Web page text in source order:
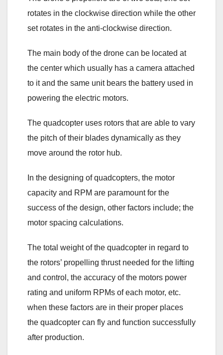
rotates in the clockwise direction while the other
set rotates in the anti-clockwise direction.
The main body of the drone can be located at
the center which usually has a camera attached
to it and the same unit bears the battery used in
powering the electric motors.
The quadcopter uses rotors that are able to vary
the pitch of their blades dynamically as they
move around the rotor hub.
In the designing of quadcopters, the motor
capacity and RPM are paramount for the
success of the design, other factors include; the
motor spacing calculations.
The total weight of the quadcopter in regard to
the rotors’ propelling thrust needed for the lifting
and control, the accuracy of the motors power
rating and uniform RPMs of each motor, etc.
when these factors are in their proper places
the quadcopter can fly and function successfully
after production.